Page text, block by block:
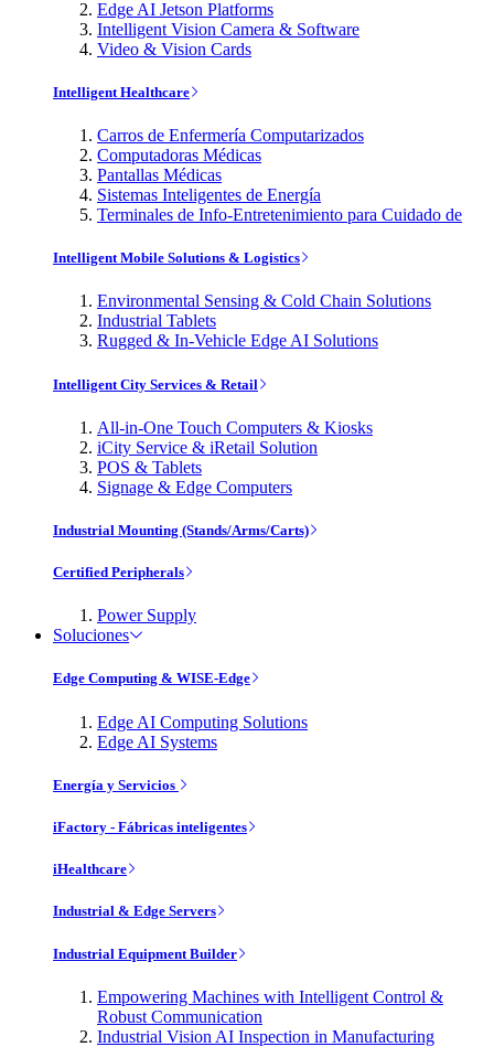
Edge AI Jetson Platforms
Intelligent Vision Camera & Software
Video & Vision Cards
Intelligent Healthcare
Carros de Enfermería Computarizados
Computadoras Médicas
Pantallas Médicas
Sistemas Inteligentes de Energía
Terminales de Info-Entretenimiento para Cuidado de
Intelligent Mobile Solutions & Logistics
Environmental Sensing & Cold Chain Solutions
Industrial Tablets
Rugged & In-Vehicle Edge AI Solutions
Intelligent City Services & Retail
All-in-One Touch Computers & Kiosks
iCity Service & iRetail Solution
POS & Tablets
Signage & Edge Computers
Industrial Mounting (Stands/Arms/Carts)
Certified Peripherals
Power Supply
Soluciones
Edge Computing & WISE-Edge
Edge AI Computing Solutions
Edge AI Systems
Energía y Servicios
iFactory - Fábricas inteligentes
iHealthcare
Industrial & Edge Servers
Industrial Equipment Builder
Empowering Machines with Intelligent Control &
Robust Communication
Industrial Vision AI Inspection in Manufacturing